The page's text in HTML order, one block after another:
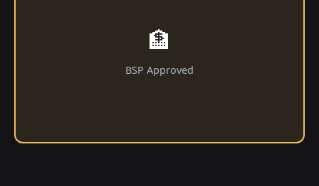
🏦
BSP Approved